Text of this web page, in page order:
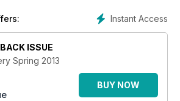
Instant Access
ISSUE
Spring 2013
BUY NOW